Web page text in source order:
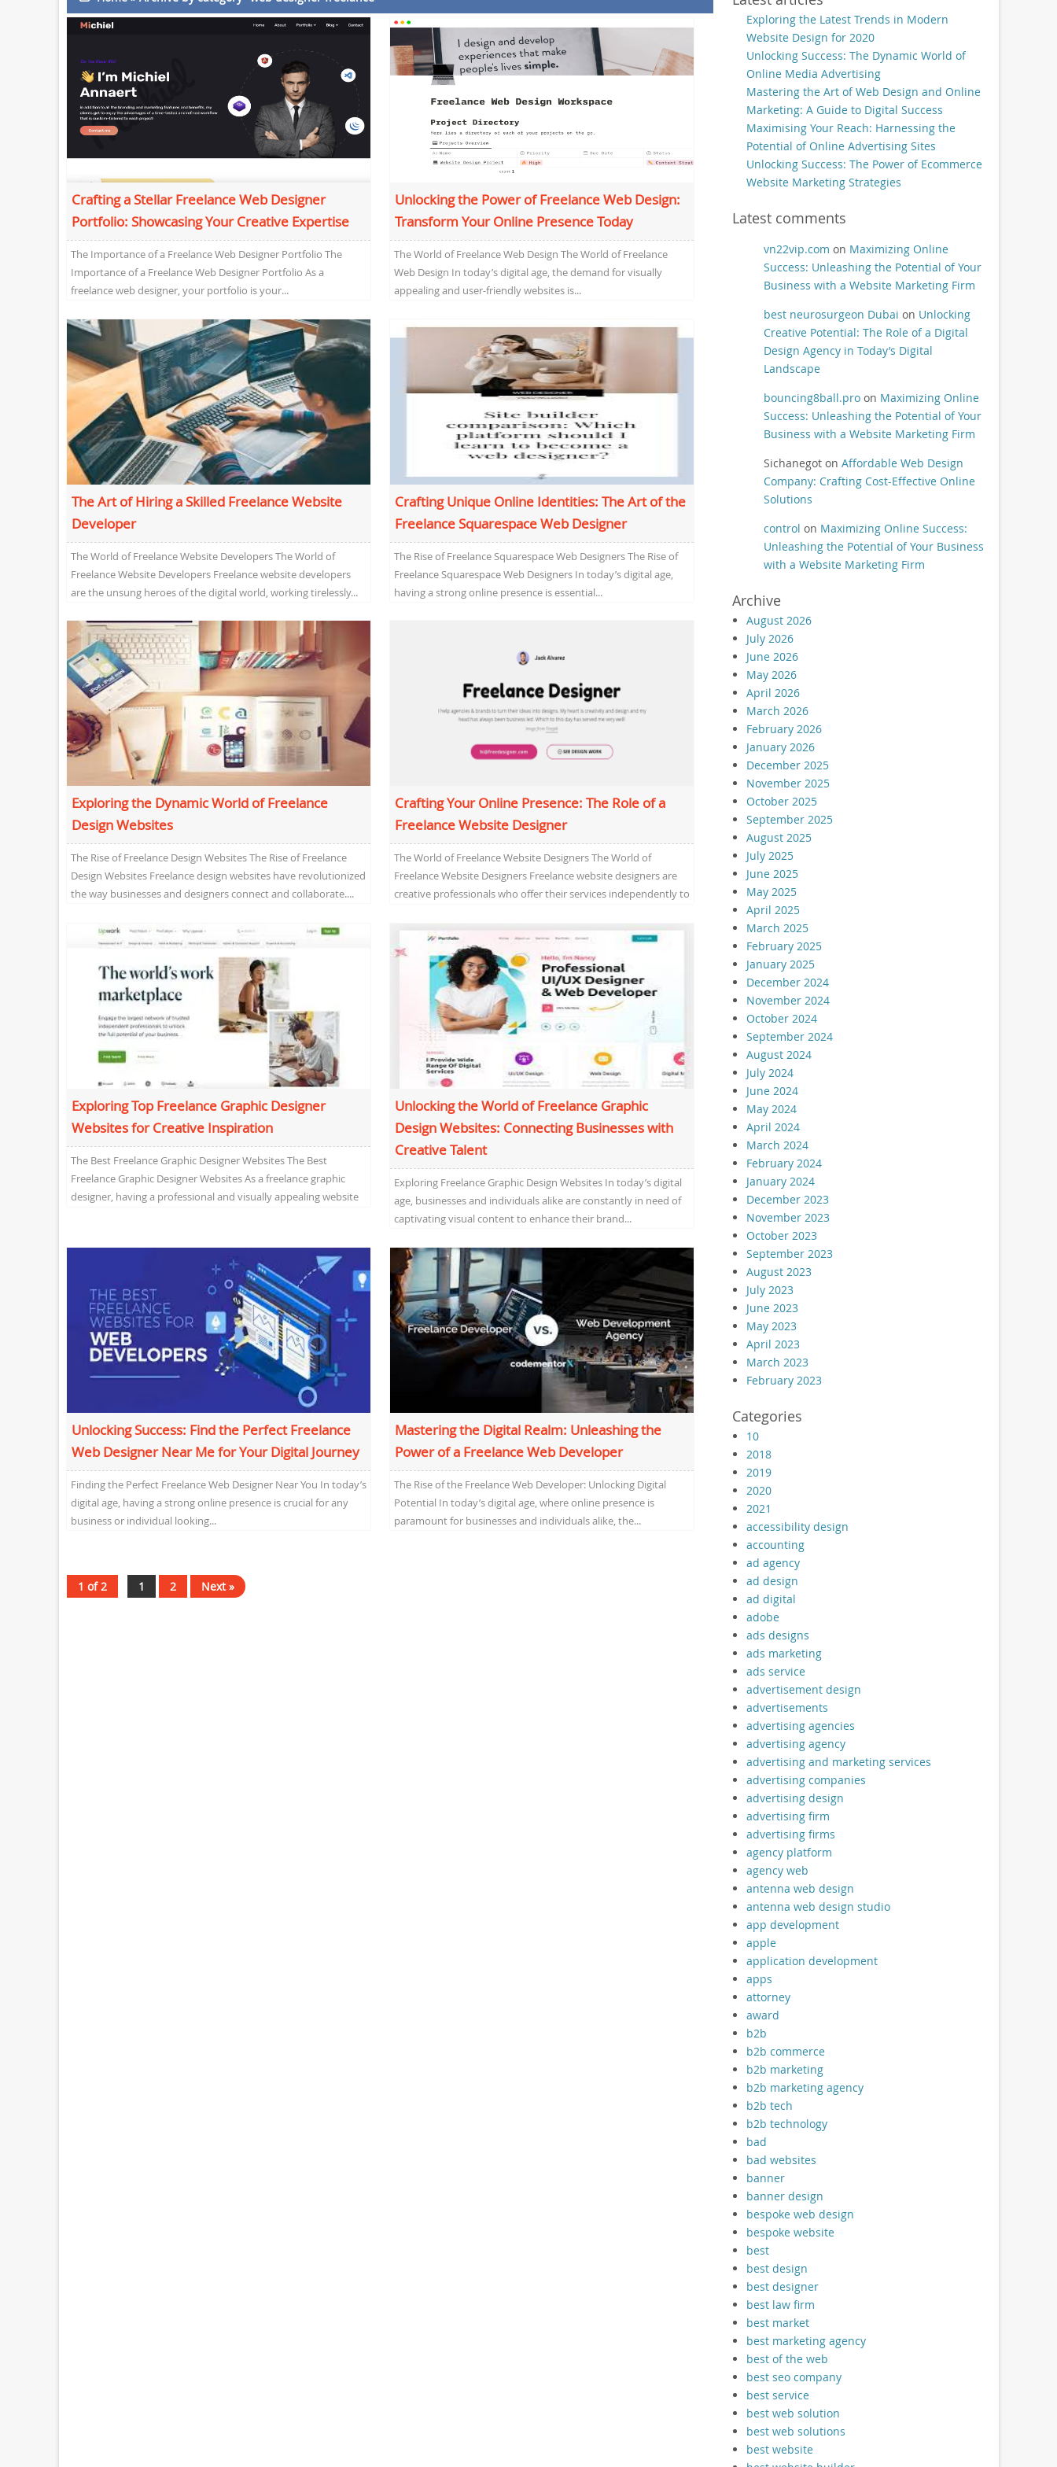
Crafting a Stellar Freelance Web Designer
Portfolio: Showcasing Your Creative Expertise
The Importance of a Freelance Web Designer Portfolio The
Importance of a Freelance Web Designer Portfolio As a
freelance web designer, your portfolio is your...
Unlocking the Power of Freelance Web Design:
Transform Your Online Presence Today
The World of Freelance Web Design The World of Freelance
Web Design In today’s digital age, the demand for visually
appealing and user-friendly websites is...
The Art of Hiring a Skilled Freelance Website
Developer
The World of Freelance Website Developers The World of
Freelance Website Developers Freelance website developers
are the unsung heroes of the digital world, working tirelessly...
Crafting Unique Online Identities: The Art of the
Freelance Squarespace Web Designer
The Rise of Freelance Squarespace Web Designers The Rise of
Freelance Squarespace Web Designers In today’s digital age,
having a strong online presence is essential...
Exploring the Dynamic World of Freelance
Design Websites
The Rise of Freelance Design Websites The Rise of Freelance
Design Websites Freelance design websites have revolutionized
the way businesses and designers connect and collaborate....
Crafting Your Online Presence: The Role of a
Freelance Website Designer
The World of Freelance Website Designers The World of
Freelance Website Designers Freelance website designers are
creative professionals who offer their services independently to
Exploring Top Freelance Graphic Designer
Websites for Creative Inspiration
The Best Freelance Graphic Designer Websites The Best
Freelance Graphic Designer Websites As a freelance graphic
designer, having a professional and visually appealing website
Unlocking the World of Freelance Graphic
Design Websites: Connecting Businesses with
Creative Talent
Exploring Freelance Graphic Design Websites In today’s digital
age, businesses and individuals alike are constantly in need of
captivating visual content to enhance their brand...
Unlocking Success: Find the Perfect Freelance
Web Designer Near Me for Your Digital Journey
Finding the Perfect Freelance Web Designer Near You In today’s
digital age, having a strong online presence is crucial for any
business or individual looking...
Mastering the Digital Realm: Unleashing the
Power of a Freelance Web Developer
The Rise of the Freelance Web Developer: Unlocking Digital
Potential In today’s digital age, where online presence is
paramount for businesses and individuals alike, the...
1 of 2 1 2 Next »
Exploring the Latest Trends in Modern
Website Design for 2020
Unlocking Success: The Dynamic World of
Online Media Advertising
Mastering the Art of Web Design and Online
Marketing: A Guide to Digital Success
Maximising Your Reach: Harnessing the
Potential of Online Advertising Sites
Unlocking Success: The Power of Ecommerce
Website Marketing Strategies
Latest comments
vn22vip.com on Maximizing Online
Success: Unleashing the Potential of Your
Business with a Website Marketing Firm
best neurosurgeon Dubai on Unlocking
Creative Potential: The Role of a Digital
Design Agency in Today’s Digital
Landscape
bouncing8ball.proon Maximizing Online
Success: Unleashing the Potential of Your
Business with a Website Marketing Firm
Sichanegoton Affordable Web Design
Company: Crafting Cost-Effective Online
Solutions
control on Maximizing Online Success:
Unleashing the Potential of Your Business
with a Website Marketing Firm
Archive
August 2026
July 2026
June 2026
May 2026
April 2026
March 2026
February 2026
January 2026
December 2025
November 2025
October 2025
September 2025
August 2025
July 2025
June 2025
May 2025
April 2025
March 2025
February 2025
January 2025
December 2024
November 2024
October 2024
September 2024
August 2024
July 2024
June 2024
May 2024
April 2024
March 2024
February 2024
January 2024
December 2023
November 2023
October 2023
September 2023
August 2023
July 2023
June 2023
May 2023
April 2023
March 2023
February 2023
Categories
10
2018
2019
2020
2021
accessibility design
accounting
ad agency
ad design
ad digital
adobe
ads designs
ads marketing
ads service
advertisement design
advertisements
advertising agencies
advertising agency
advertising and marketing services
advertising companies
advertising design
advertising firm
advertising firms
agency platform
agency web
antenna web design
antenna web design studio
app development
apple
application development
apps
attorney
award
b2b
b2b commerce
b2b marketing
b2b marketing agency
b2b tech
b2b technology
bad
bad websites
banner
banner design
bespoke web design
bespoke website
best
best design
best designer
best law firm
best market
best marketing agency
best of the web
best seo company
best service
best web solution
best web solutions
best website